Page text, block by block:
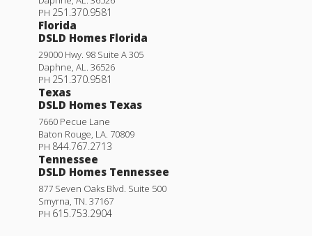
PH 251.370.9581
Florida
DSLD Homes Florida
29000 Hwy. 98 Suite A 305
Daphne, AL. 36526
PH 251.370.9581
Texas
DSLD Homes Texas
7660 Pecue Lane
Baton Rouge, LA. 70809
PH 844.767.2713
Tennessee
DSLD Homes Tennessee
877 Seven Oaks Blvd. Suite 500
Smyrna, TN. 37167
PH 615.753.2904